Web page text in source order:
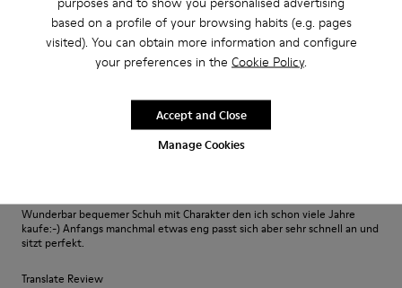
based on a profile of your browsing habits (e.g. pages
visited). You can obtain more information and configure
your preferences in the Cookie Policy.
Manage Cookies
Accept and Close
Fit
Small
Narrow
Wunderbar bequemer Schuh mit Charakter den ich schon viele Jahre
kaufe:-) Anfangs manchmal etwas eng passt sich aber sehr schnell an und
sitzt perfekt.
Translate Review